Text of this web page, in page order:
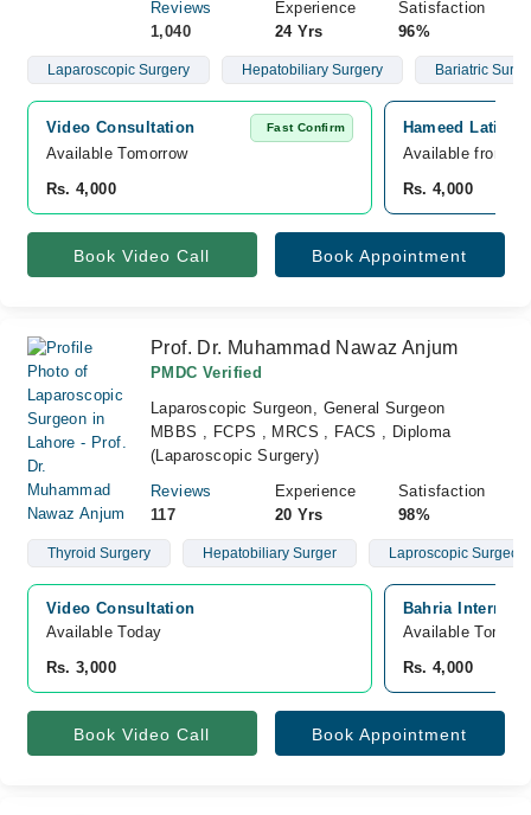
Reviews
1,040
Experience
24 Yrs
Satisfaction
96%
Laparoscopic Surgery Hepatobiliary Surgery Bariatric
Video Consultation Fast Confirm
Available Tomorrow
Rs. 4,000
Hameed Latif
Available from
Rs. 4,000
Book Video Call Book Appointment
Prof. Dr. Muhammad Nawaz Anjum
PMDC Verified
Laparoscopic Surgeon, General Surgeon
MBBS , FCPS , MRCS , FACS , Diploma
(Laparoscopic Surgery)
Reviews
117
Experience
20 Yrs
Satisfaction
98%
Thyroid Surgery Hepatobiliary Surger Laproscopic Surgeon
Video Consultation
Available Today
Rs. 3,000
Bahria
Available
Rs. 4,000
Book Video Call Book Appointment